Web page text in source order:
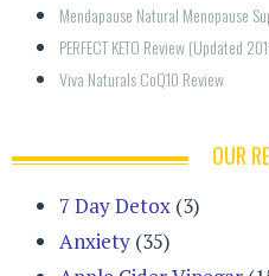
Mendapause Natural Menopause
PERFECT KETO Review (Updated
Viva Naturals CoQ10 Review
OUR
7 Day Detox (3)
Anxiety (35)